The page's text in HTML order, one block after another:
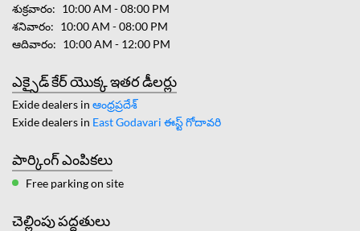
శుక్రవారం
10:00 AM - 08:00 PM
శనివారం
10:00 AM - 08:00 PM
ఆదివారం
10:00 AM - 12:00 PM
ఎక్సైడ్ కేర్ యొక్క ఇతర డీలర్లు
Exide dealers in ఆంధ్రప్రదేశ్
Exide dealers in East Godavari ఈస్ట్ గోదావరి
పార్కింగ్ ఎంపికలు
Free parking on site
చెల్లింపు పద్ధతులు